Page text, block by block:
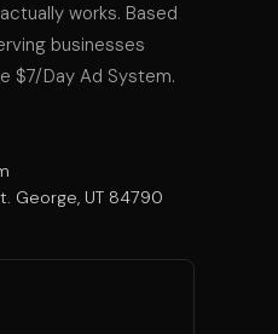
works. Based
businesses
$7/Day Ad System.
George, UT 84790